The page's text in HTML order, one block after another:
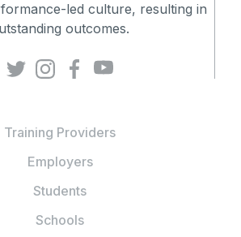
led culture, resulting in
outcomes.
Training Providers
Employers
Students
Schools